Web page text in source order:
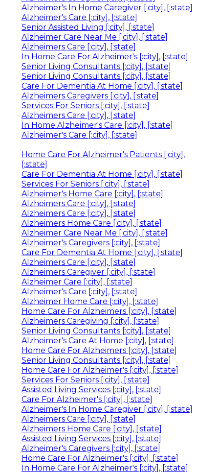
Alzheimer's In Home Caregiver [:city], [:state]
Alzheimer's Care [:city], [:state]
Senior Assisted Living [:city], [:state]
Alzheimer Care Near Me [:city], [:state]
Alzheimers Care [:city], [:state]
In Home Care For Alzheimer's [:city], [:state]
Senior Living Consultants [:city], [:state]
Senior Living Consultants [:city], [:state]
Care For Dementia At Home [:city], [:state]
Alzheimers Caregivers [:city], [:state]
Services For Seniors [:city], [:state]
Alzheimers Care [:city], [:state]
In Home Alzheimer's Care [:city], [:state]
Alzheimer's Care [:city], [:state]
Home Care For Alzheimer's Patients [:city],
[:state]
Care For Dementia At Home [:city], [:state]
Services For Seniors [:city], [:state]
Alzheimer's Home Care [:city], [:state]
Alzheimers Care [:city], [:state]
Alzheimers Care [:city], [:state]
Alzheimers Home Care [:city], [:state]
Alzheimer Care Near Me [:city], [:state]
Alzheimer's Caregivers [:city], [:state]
Care For Dementia At Home [:city], [:state]
Alzheimers Care [:city], [:state]
Alzheimers Caregiver [:city], [:state]
Alzheimer Care [:city], [:state]
Alzheimer's Care [:city], [:state]
Alzheimer Home Care [:city], [:state]
Home Care For Alzheimers [:city], [:state]
Alzheimers Caregiving [:city], [:state]
Senior Living Consultants [:city], [:state]
Alzheimer's Care At Home [:city], [:state]
Home Care For Alzheimers [:city], [:state]
Senior Living Consultants [:city], [:state]
Home Care For Alzheimer's [:city], [:state]
Services For Seniors [:city], [:state]
Assisted Living Services [:city], [:state]
Care For Alzheimer's [:city], [:state]
Alzheimer's In Home Caregiver [:city], [:state]
Alzheimers Care [:city], [:state]
Alzheimers Home Care [:city], [:state]
Assisted Living Services [:city], [:state]
Alzheimer's Caregivers [:city], [:state]
Home Care For Alzheimer's [:city], [:state]
In Home Care For Alzheimer's [:city], [:state]